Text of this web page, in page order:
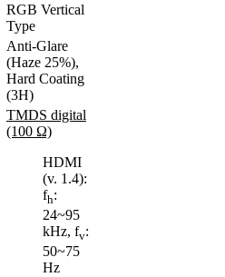
RGB Vertical
Type
Anti-Glare
(Haze 25%),
Hard Coating
(3H)
TMDS digital
(100 Ω)
HDMI
(v. 1.4):
fh:
24~95
kHz, fv:
50~75
Hz